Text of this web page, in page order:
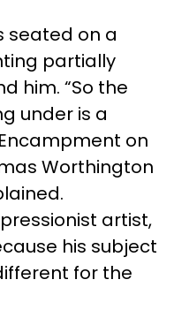
seated on a
partially
him. “So the
under is a
on
Worthington
artist,
his subject
for the